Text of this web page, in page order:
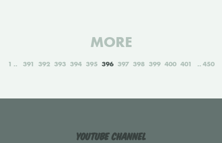
MORE
1 391 392 393 394 395 396 397 398 399 400 401 450
YouTube Channel